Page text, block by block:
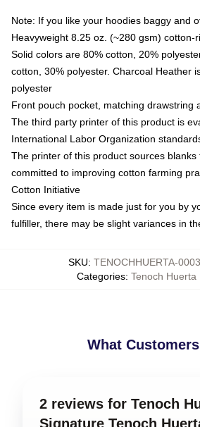
Note: If you like your hoodies baggy and
Heavyweight 8.25 oz. (~280 gsm) cotton-
Solid colors are 80% cotton, 20%
cotton, 30% polyester. Charcoal Heather
polyester
Front pouch pocket, matching drawstring
The third party printer of this product is
International Labor Organization
The printer of this product sources
committed to improving cotton farming
Cotton Initiative
Since every item is made just for you by
fulfiller, there may be slight variances in
SKU: TENOCHHUERTA-
Categories: Tenoch Huerta
What
2 reviews for Tenoch
Signature Tenoch